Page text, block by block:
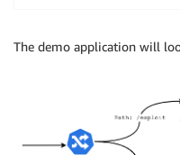
The demo application will